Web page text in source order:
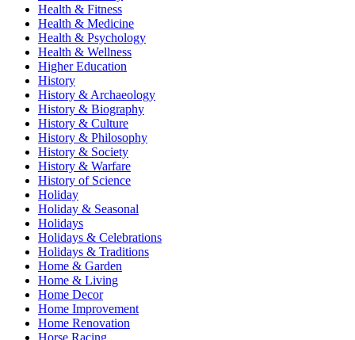
Health & Fitness
Health & Medicine
Health & Psychology
Health & Wellness
Higher Education
History
History & Archaeology
History & Biography
History & Culture
History & Philosophy
History & Society
History & Warfare
History of Science
Holiday
Holiday & Seasonal
Holidays
Holidays & Celebrations
Holidays & Traditions
Home & Garden
Home & Living
Home Decor
Home Improvement
Home Renovation
Horse Racing